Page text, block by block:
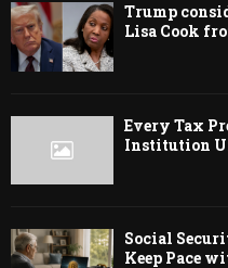
Trump
Lisa Cook
Every Tax
Institution
Social
Keep Pace